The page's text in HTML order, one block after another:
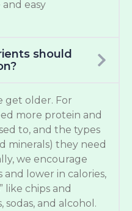
easy
should
get older. For
more protein and
to, and the types
minerals) they need
we encourage
lower in calories,
like chips and
sodas, and alcohol.